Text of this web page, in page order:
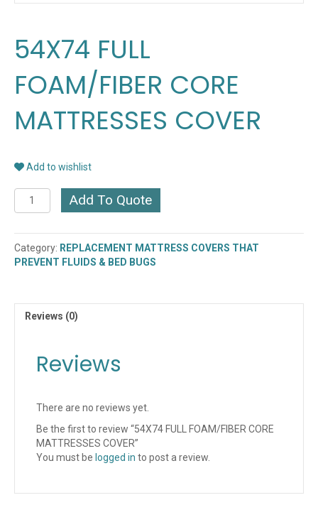
54X74 FULL
FOAM/FIBER CORE
MATTRESSES COVER
Add to wishlist
54X74
FULL
CORE
MATTRESSES
COVER
Add To Quote
Category: REPLACEMENT MATTRESS COVERS THAT
PREVENT FLUIDS & BED BUGS
Reviews (0)
Reviews
There are no reviews yet.
Be the first to review “54X74 FULL FOAM/FIBER CORE
MATTRESSES COVER”
You must be logged in to post a review.